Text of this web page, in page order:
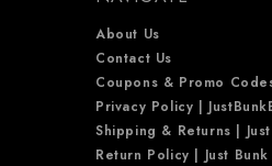
About Us
Contact Us
Coupons & Promo
Privacy Policy |
Shipping & Returns |
Return Policy | Just